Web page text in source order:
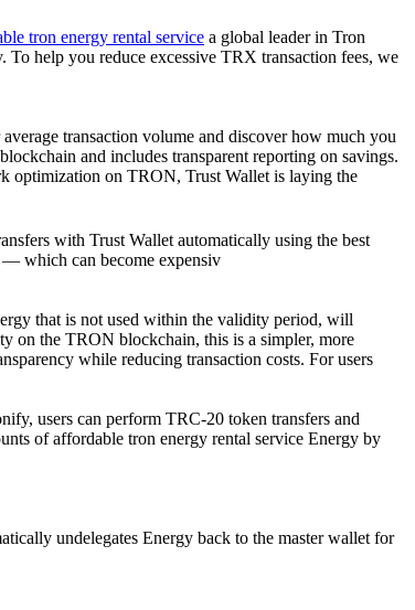
tron energy rental service a global leader in Tron
help you reduce excessive TRX transaction fees, we
transaction volume and discover how much you
and includes transparent reporting on savings.
optimization on TRON, Trust Wallet is laying the
with Trust Wallet automatically using the best
— which can become expensiv
that is not used within the validity period, will
on the TRON blockchain, this is a simpler, more
while reducing transaction costs. For users
users can perform TRC-20 token transfers and
of affordable tron energy rental service Energy by
undelegates Energy back to the master wallet for